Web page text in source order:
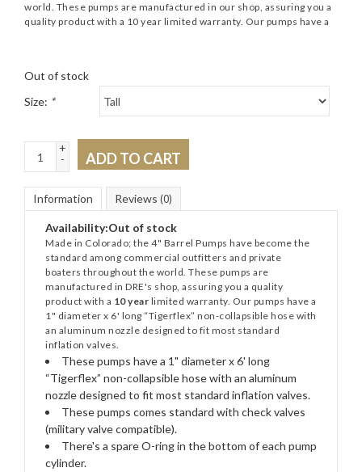
world. These pumps are manufactured in our shop, assuring you a
quality product with a 10 year limited warranty. Our pumps have a
Out of stock
Size: *
+
-
ADD TO CART
Information Reviews (0)
Availability:Out of stock
Made in Colorado; the 4" Barrel Pumps have become the
standard among commercial outfitters and private
boaters throughout the world. These pumps are
manufactured in DRE's shop, assuring you a quality
product with a 10 year limited warranty. Our pumps have a
1" diameter x 6' long “Tigerflex” non-collapsible hose with
an aluminum nozzle designed to fit most standard
inflation valves.
These pumps have a 1" diameter x 6' long
“Tigerflex” non-collapsible hose with an aluminum
nozzle designed to fit most standard inflation valves.
These pumps comes standard with check valves
(military valve compatible).
There's a spare O-ring in the bottom of each pump
cylinder.